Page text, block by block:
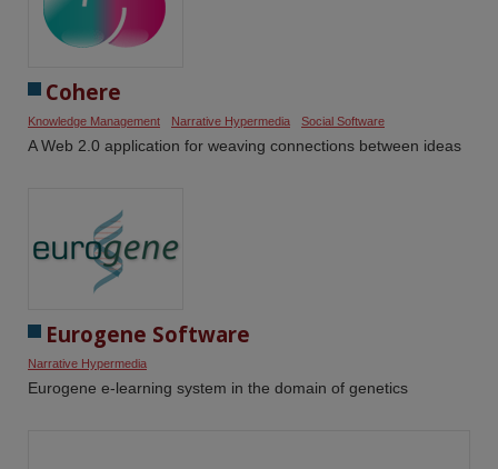
Cohere
Knowledge Management Narrative Hypermedia Social Software
A Web 2.0 application for weaving connections between ideas
Eurogene Software
Narrative Hypermedia
Eurogene e-learning system in the domain of genetics